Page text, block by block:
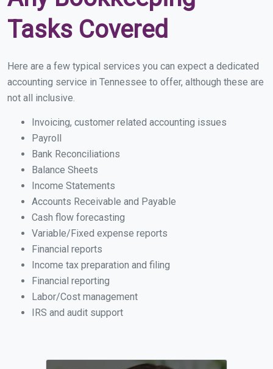
Tasks Covered
Here are a few typical services you can expect a dedicated
accounting service in Tennessee to offer, although these are
not all inclusive.
Invoicing, customer related accounting issues
Payroll
Bank Reconciliations
Balance Sheets
Income Statements
Accounts Receivable and Payable
Cash flow forecasting
Variable/Fixed expense reports
Financial reports
Income tax preparation and filing
Financial reporting
Labor/Cost management
IRS and audit support